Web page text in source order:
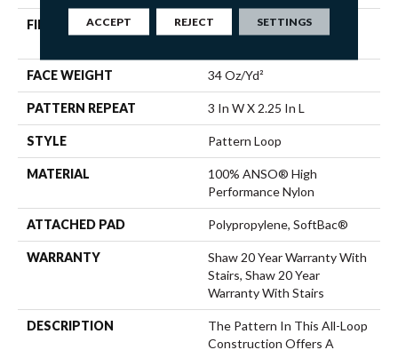
FIBER
100% ANSO® High
FACE WEIGHT 34 Oz/yd²
PATTERN REPEAT 3 In W X 2.25 In L
STYLE Pattern Loop
MATERIAL
100% ANSO® High
Performance Nylon
ATTACHED PAD Polypropylene, SoftBac®
WARRANTY
Shaw 20 Year Warranty With
Stairs, Shaw 20 Year
Warranty With Stairs
DESCRIPTION
The Pattern In This All-Loop
Construction Offers A
ACCEPT REJECT SETTINGS